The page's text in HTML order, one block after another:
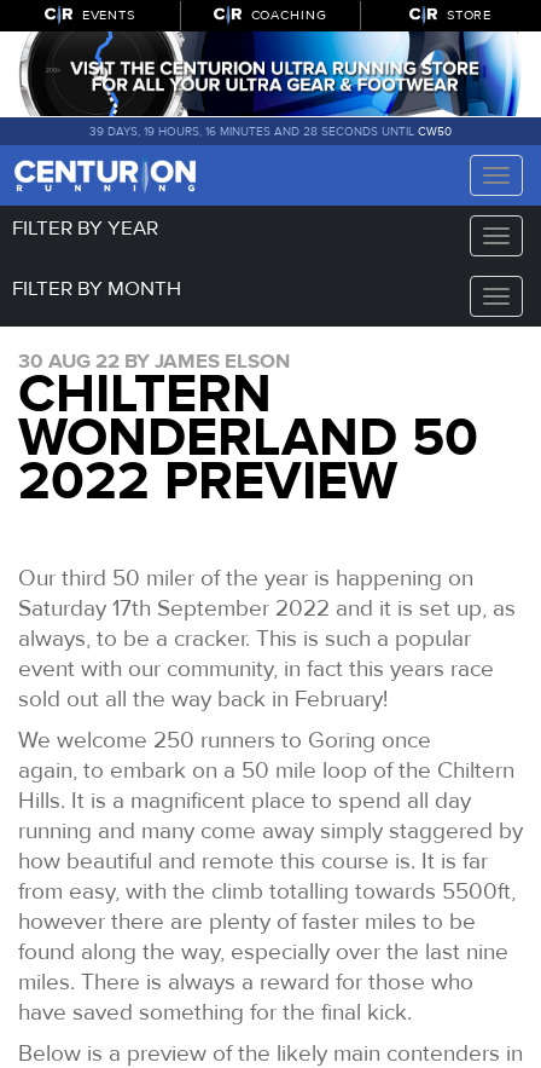
EVENTS COACHING STORE
39 DAYS, 19 HOURS, 16 MINUTES AND 28 SECONDS UNTIL CW50
Toggle
Toggle
FILTER BY YEAR
Toggle
FILTER BY MONTH
30 AUG 22 BY JAMES ELSON
CHILTERN
WONDERLAND 50
2022 PREVIEW
Our third 50 miler of the year is happening on
Saturday 17th September 2022 and it is set up, as
always, to be a cracker. This is such a popular
event with our community, in fact this years race
sold out all the way back in February!
We welcome 250 runners to Goring once
again, to embark on a 50 mile loop of the Chiltern
Hills. It is a magnificent place to spend all day
running and many come away simply staggered by
how beautiful and remote this course is. It is far
from easy, with the climb totalling towards 5500ft,
however there are plenty of faster miles to be
found along the way, especially over the last nine
miles. There is always a reward for those who
have saved something for the final kick.
Below is a preview of the likely main contenders in